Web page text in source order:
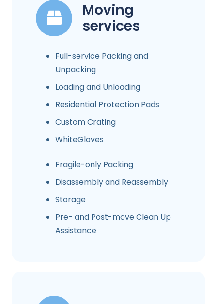
Moving
services
Full-service Packing and
Unpacking
Loading and Unloading
Residential Protection Pads
Custom Crating
WhiteGloves
Fragile-only Packing
Disassembly and Reassembly
Storage
Pre- and Post-move Clean Up
Assistance